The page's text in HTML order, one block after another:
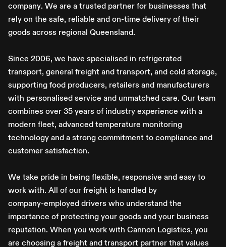
company. We are a trusted partner for businesses that
rely on the safe, reliable and on-time delivery of their
goods across regional Queensland.
Since 2006, we have specialised in refrigerated
transport, general freight and transport, and cold storage,
supporting food producers, retailers and manufacturers
with personalised service and unmatched care. Our team
combines over 35 years of industry experience with a
modern fleet, advanced temperature monitoring
technology and a strong commitment to compliance and
customer satisfaction.
We take pride in being flexible, responsive and easy to
work with. All of our freight is handled by
company-employed drivers who understand the
importance of protecting your goods and your business
reputation. When you work with Cannon Logistics, you
are choosing a freight and transport partner that values